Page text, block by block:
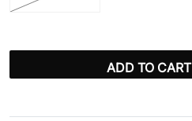
ADD TO CART